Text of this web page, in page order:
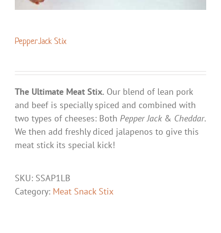
PepperJack Stix
The Ultimate Meat Stix. Our blend of lean pork
and beef is specially spiced and combined with
two types of cheeses: Both Pepper Jack& Cheddar.
We then add freshly diced jalapenos to give this
meat stick its special kick!
SKU: SSAP1LB
Category: Meat Snack Stix